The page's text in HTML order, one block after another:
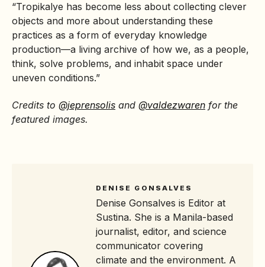
“Tropikalye has become less about collecting clever
objects and more about understanding these
practices as a form of everyday knowledge
production—a living archive of how we, as a people,
think, solve problems, and inhabit space under
uneven conditions.”
Credits to @jeprensolis and @valdezwaren for the
featured images.
DENISE GONSALVES
Denise Gonsalves is Editor at
Sustina. She is a Manila-based
journalist, editor, and science
communicator covering
climate and the environment. A